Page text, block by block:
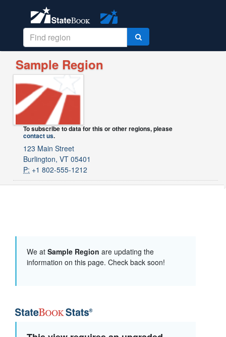
Sample Region
To subscribe to data for this or other regions, please
contact us.
123 Main Street
Burlington, VT 05401
P: +1 802-555-1212
We at Sample Region are updating the
information on this page. Check back soon!